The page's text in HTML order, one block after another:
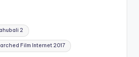
2
Film Internet 2017